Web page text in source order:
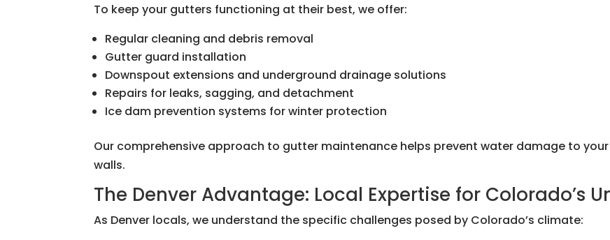
To keep your gutters functioning at their best, we offer:
Regular cleaning and debris removal
Gutter guard installation
Downspout extensions and underground drainage solutions
Repairs for leaks, sagging, and detachment
Ice dam prevention systems for winter protection
Our comprehensive approach to gutter maintenance helps prevent water damage to
walls.
The Denver Advantage: Local Expertise for Colorado’s
As Denver locals, we understand the specific challenges posed by Colorado’s climate: